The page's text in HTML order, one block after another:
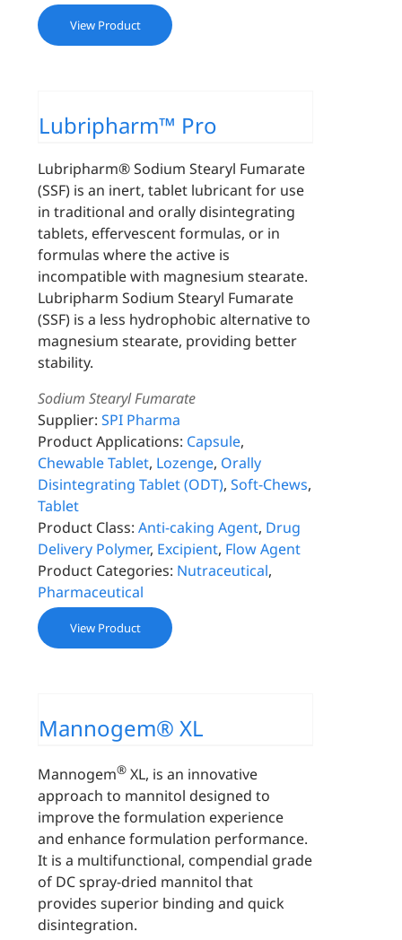
View Product
Lubripharm™ Pro
Lubripharm® Sodium Stearyl Fumarate
(SSF) is an inert, tablet lubricant for use
in traditional and orally disintegrating
tablets, effervescent formulas, or in
formulas where the active is
incompatible with magnesium stearate.
Lubripharm Sodium Stearyl Fumarate
(SSF) is a less hydrophobic alternative to
magnesium stearate, providing better
stability.
Sodium Stearyl Fumarate
Supplier: SPI Pharma
Product Applications: Capsule,
Chewable Tablet, Lozenge, Orally
Disintegrating Tablet (ODT),Soft-Chews,
Tablet
Product Class: Anti-caking Agent, Drug
Delivery Polymer, Excipient, Flow Agent
Product Categories: Nutraceutical,
Pharmaceutical
View Product
Mannogem® XL
Mannogem® XL, is an innovative
approach to mannitol designed to
improve the formulation experience
and enhance formulation performance.
It is a multifunctional, compendial grade
of DC spray-dried mannitol that
provides superior binding and quick
disintegration.